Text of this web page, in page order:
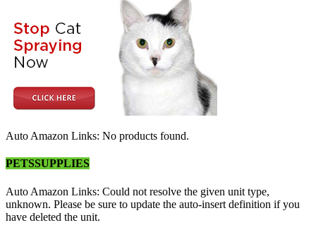
Auto Amazon Links: No products found.
PETSSUPPLIES
Auto Amazon Links: Could not resolve the given unit type,
unknown. Please be sure to update the auto-insert definition if you
have deleted the unit.